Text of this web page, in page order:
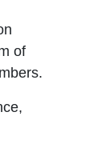
of